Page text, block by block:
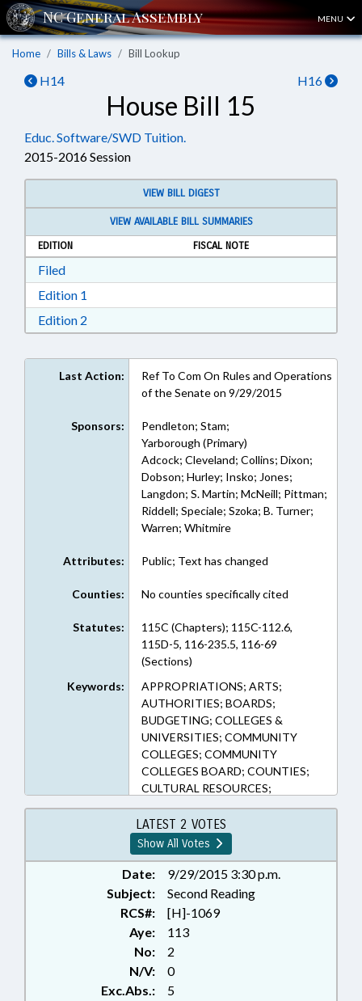
MENU
Home Bills & Laws Bill Lookup
H14 H16
House Bill 15
Educ. Software/SWD Tuition.
2015-2016 Session
VIEW BILL DIGEST
VIEW AVAILABLE BILL SUMMARIES
EDITION
FISCAL NOTE
FiledDownload Filed in RTF, Rich Text Format
Edition 1
Edition 2
Last Action:
Ref To Com On Rules and Operations
of the Senate on 9/29/2015
Sponsors:
Pendleton; Stam;
Yarborough (Primary)
Adcock; Cleveland; Collins; Dixon;
Dobson; Hurley; Insko; Jones;
Langdon; S. Martin; McNeill; Pittman;
Riddell; Speciale; Szoka; B. Turner;
Warren; Whitmire
Attributes: Public; Text has changed
Counties: No counties specifically cited
Statutes:
115C (Chapters); 115C-112.6,
115D-5, 116-235.5, 116-69
(Sections)
Keywords:
APPROPRIATIONS; ARTS;
AUTHORITIES; BOARDS;
BUDGETING; COLLEGES &
UNIVERSITIES; COMMUNITY
COLLEGES; COMMUNITY
COLLEGES BOARD; COUNTIES;
CULTURAL RESOURCES;
CURRICULUM; DISABLED
PERSONS; EDUCATION;
EDUCATION ADMINISTRATION;
EDUCATION ASSISTANCE
AUTHORITY; EDUCATIONAL
TESTING; ELEMENTARY
EDUCATION; FEES; FUNDING;
HIGHER EDUCATION;
INFORMATION TECHNOLOGY;
OCCUPATIONS; PRINCIPALS;
PUBLIC; PUBLIC INSTRUCTION
DEPT.; PURCHASING; REPORTS;
LATEST 2 VOTES
Show All Votes
Date:
9/29/2015 3:30 p.m.
Subject:
Second Reading
RCS#:
[H]-1069
Aye:
113
No:
2
N/V:
0
Exc.Abs.:
5